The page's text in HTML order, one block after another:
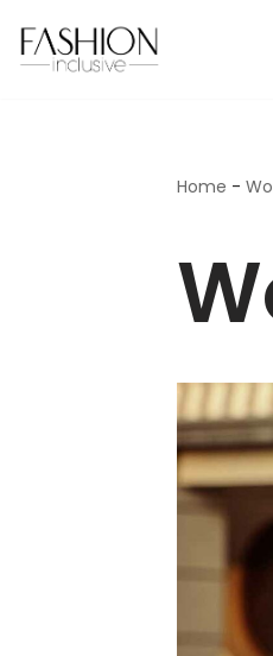
Skip
Home -